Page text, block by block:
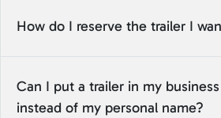
How do I reserve the trailer I
Can I put a trailer in my
instead of my personal name?